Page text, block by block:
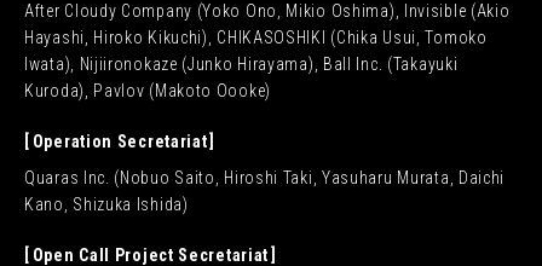
After Cloudy Company (Yoko Ono, Mikio Oshima), Invisible (Akio
Hayashi, Hiroko Kikuchi), CHIKASOSHIKI (Chika Usui, Tomoko
Iwata), Nijiironokaze (Junko Hirayama), Ball Inc. (Takayuki
Kuroda), Pavlov (Makoto Oooke)
Operation Secretariat
Quaras Inc. (Nobuo Saito, Hiroshi Taki, Yasuharu Murata, Daichi
Kano, Shizuka Ishida)
Open Call Project Secretariat